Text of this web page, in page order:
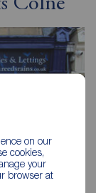
on our
cookies,
your
browser at